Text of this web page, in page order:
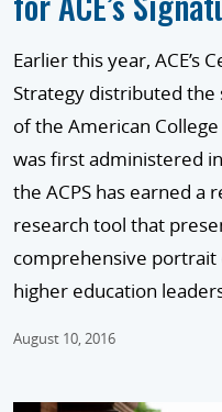
Earlier this year, ACE’s
Strategy distributed
of the American College
was first administered
the ACPS has earned a
research tool that
comprehensive
higher education
August 10, 2016